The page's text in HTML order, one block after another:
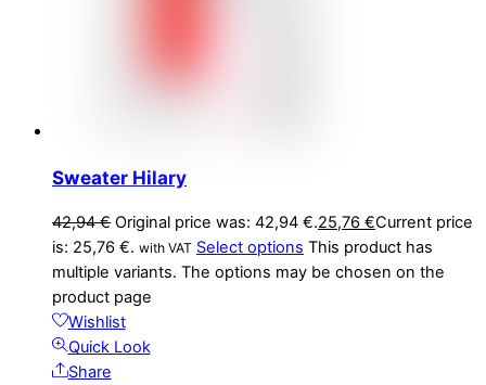
Sweater Hilary
42,94€ Original price was: 42,94 €.25,76 €Current price
is: 25,76 €. with VAT Select options This product has
multiple variants. The options may be chosen on the
product page
Wishlist
Quick Look
Share